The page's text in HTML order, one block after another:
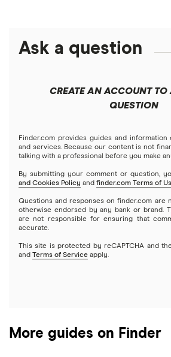
Ria
WorldRemit
Canada
Cuba
Ghana
India
Mexico
How to send money online
Taxes on large transfers
Ask a question
CREATE AN ACCOUNT TO
QUESTION
Finder.com provides guides and
and services. Because our content is not
talking with a professional before you make
By submitting your comment or question,
and Cookies Policy and finder.com Terms of
Questions and responses on finder.com are
otherwise endorsed by any bank or brand.
are not responsible for ensuring that
accurate.
This site is protected by reCAPTCHA and
and
Terms of Service apply.
More guides on Finder